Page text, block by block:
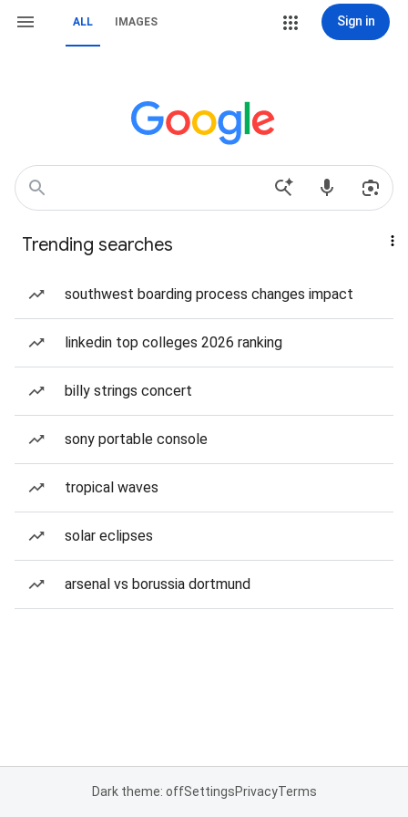
ALL IMAGES Sign in
Trending searches
southwest boarding process changes impact
linkedin top colleges 2026 ranking
billy strings concert
sony portable console
tropical waves
solar eclipses
arsenal vs borussia dortmund
Dark theme: offSettingsPrivacyTerms